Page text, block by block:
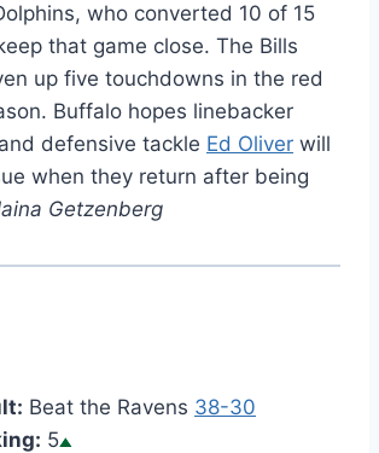
who converted 10 of 15
that game close. The Bills
up five touchdowns in the red
Buffalo hopes linebacker
and defensive tackle Ed Oliver will
when they return after being
Getzenberg
Beat the Ravens 38-30
5